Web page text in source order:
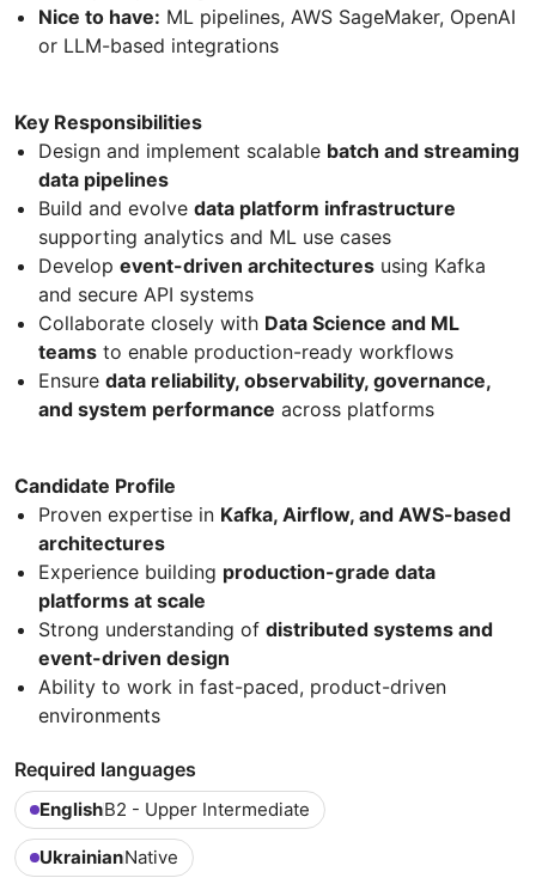
Nice to have: ML pipelines, AWS SageMaker, OpenAI
or LLM-based integrations
Key Responsibilities
Design and implement scalable batch and streaming
data pipelines
Build and evolve data platform infrastructure
supporting analytics and ML use cases
Develop event-driven architectures using Kafka
and secure API systems
Collaborate closely with Data Science and ML
teams to enable production-ready workflows
Ensure data reliability, observability, governance,
and system performance across platforms
Candidate Profile
Proven expertise in Kafka, Airflow, and AWS-based
architectures
Experience building production-grade data
platforms at scale
Strong understanding of distributed systems and
event-driven design
Ability to work in fast-paced, product-driven
environments
Required languages
EnglishB2 - Upper Intermediate
UkrainianNative